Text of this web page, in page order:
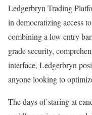
Ledgerbryn Trading
in democratizing access
combining a low entry
grade security,
interface, Ledgerbryn
anyone looking to
The days of staring at